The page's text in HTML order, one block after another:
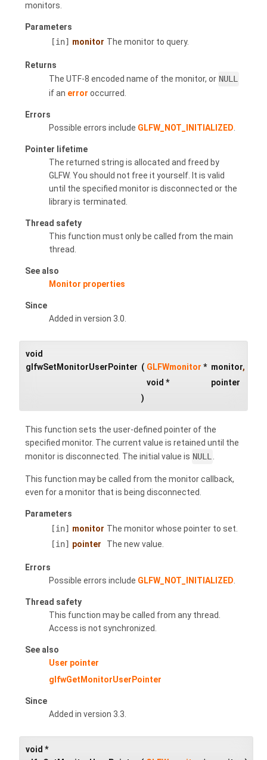
monitors.
Parameters
[in] monitor The monitor to query.
Returns
The UTF-8 encoded name of the monitor, or NULL
if an error occurred.
Errors
Possible errors include GLFW_NOT_INITIALIZED
Pointer lifetime
The returned string is allocated and freed by
GLFW. You should not free it yourself. It is valid
until the specified monitor is disconnected or the
library is terminated.
Thread safety
This function must only be called from the main
thread.
See also
Monitor properties
Since
Added in version 3.0.
void
glfwSetMonitorUserPointer ( GLFWmonitor * monitor,
void *
pointer
)
This function sets the user-defined pointer of the
specified monitor. The current value is retained until the
monitor is disconnected. The initial value is NULL.
This function may be called from the monitor callback,
even for a monitor that is being disconnected.
Parameters
[in] monitor The monitor whose pointer to set.
[in] pointer The new value.
Errors
Possible errors include GLFW_NOT_INITIALIZED
Thread safety
This function may be called from any thread.
Access is not synchronized.
See also
User pointer
glfwGetMonitorUserPointer
Since
Added in version 3.3.
void *